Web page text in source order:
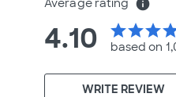
Average rating info
4.10 starstarstar
based on
WRITE REVIEW